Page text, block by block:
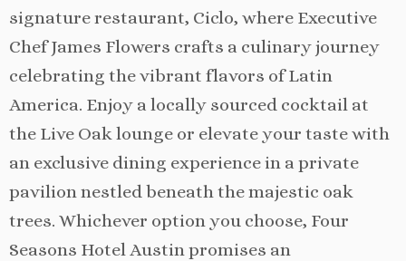
signature restaurant, Ciclo, where Executive
Chef James Flowers crafts a culinary journey
celebrating the vibrant flavors of Latin
America. Enjoy a locally sourced cocktail at
the Live Oak lounge or elevate your taste with
an exclusive dining experience in a private
pavilion nestled beneath the majestic oak
trees. Whichever option you choose, Four
Seasons Hotel Austin promises an